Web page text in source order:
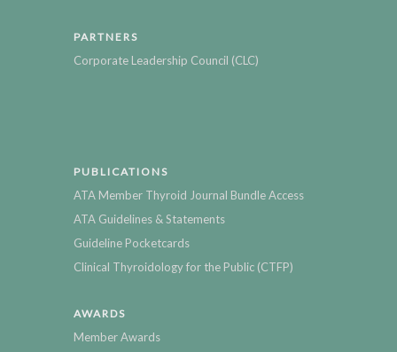
PARTNERS
Corporate Leadership Council (CLC)
PUBLICATIONS
ATA Member Thyroid Journal Bundle Access
ATA Guidelines & Statements
Guideline Pocketcards
Clinical Thyroidology for the Public (CTFP)
AWARDS
Member Awards